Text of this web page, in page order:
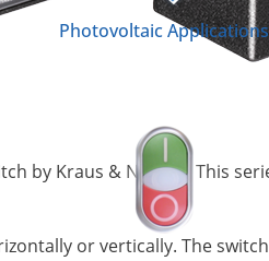
Photovoltaic Applications
by Kraus & Naimer. This
or vertically. The